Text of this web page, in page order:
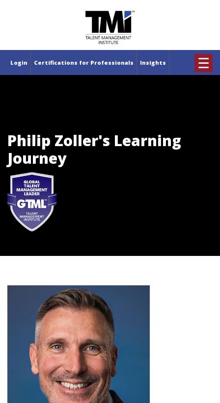
Login Certifications for Professionals Insights ☰
Philip Zoller's Learning
Journey